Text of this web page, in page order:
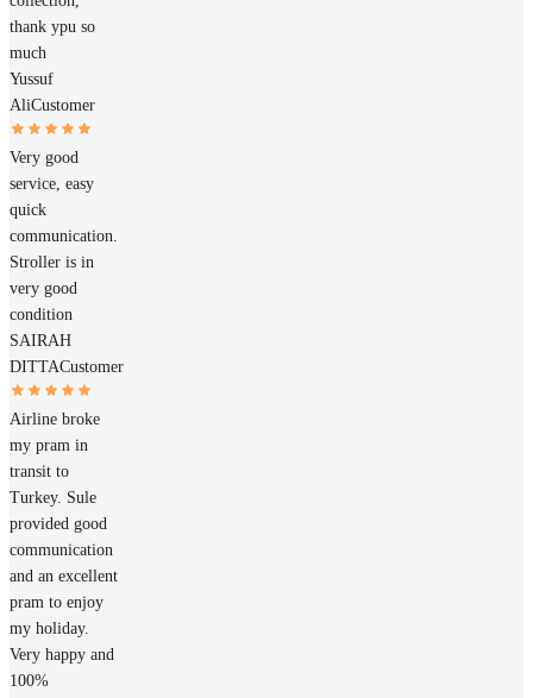
thank ypu so
much
Yussuf
AliCustomer
Very good
service, easy
quick
communication.
Stroller is in
very good
condition
SAIRAH
DITTACustomer
Airline broke
my pram in
transit to
Turkey. Sule
provided good
communication
and an excellent
pram to enjoy
my holiday.
Very happy and
100%